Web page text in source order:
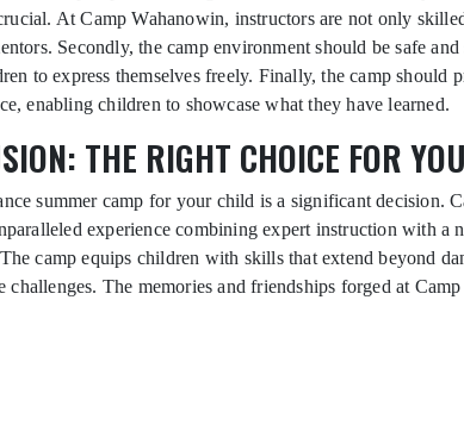
At Camp Wahanowin, instructors are not only
Secondly, the camp environment should be safe
to express themselves freely. Finally, the camp should
enabling children to showcase what they have learned.
THE RIGHT CHOICE FOR
summer camp for your child is a significant decision.
experience combining expert instruction with a
camp equips children with skills that extend beyond
challenges. The memories and friendships forged at